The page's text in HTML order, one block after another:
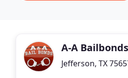
A-A Bailbonds
Jefferson, TX